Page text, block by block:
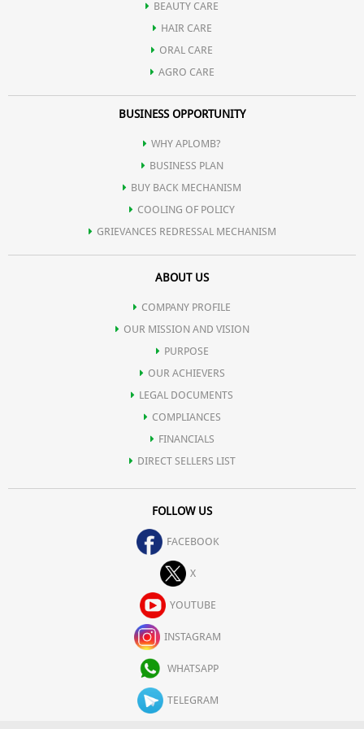
additionally it also contains Yogurt extract which heal &
nourish the skin to give a spotless & flawless glow.
BEAUTY CARE
HAIR CARE
ORAL CARE
AGRO CARE
BUSINESS OPPORTUNITY
WHY APLOMB?
BUSINESS PLAN
BUY BACK MECHANISM
COOLING OF POLICY
GRIEVANCES REDRESSAL MECHANISM
ABOUT US
COMPANY PROFILE
OUR MISSION AND VISION
PURPOSE
OUR ACHIEVERS
LEGAL DOCUMENTS
COMPLIANCES
FINANCIALS
DIRECT SELLERS LIST
FOLLOW US
FACEBOOK
X
YOUTUBE
INSTAGRAM
WHATSAPP
TELEGRAM